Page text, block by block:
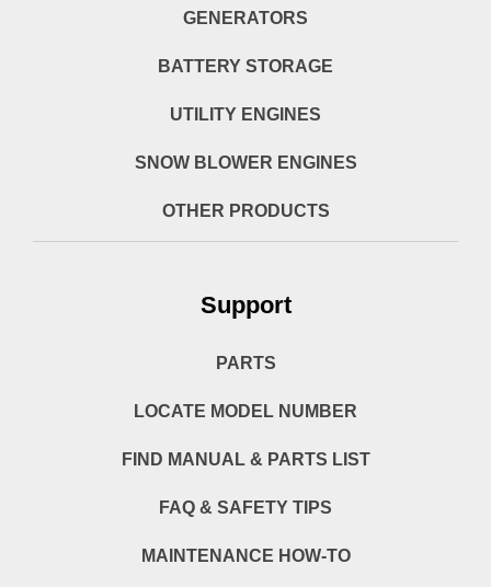
GENERATORS
BATTERY STORAGE
UTILITY ENGINES
SNOW BLOWER ENGINES
OTHER PRODUCTS
Support
PARTS
LOCATE MODEL NUMBER
FIND MANUAL & PARTS LIST
FAQ & SAFETY TIPS
MAINTENANCE HOW-TO